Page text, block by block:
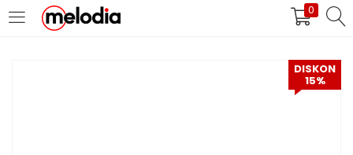
0
MASUK DAFTAR
DISKON
15%